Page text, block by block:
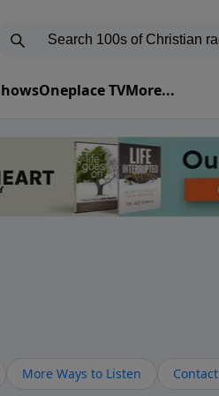
Oneplace TVMore...
More Ways to Listen Contact